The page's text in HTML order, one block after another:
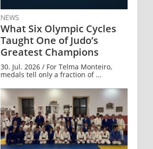
NEWS
What Six Olympic Cycles
Taught One of Judo’s
Greatest Champions
30. Jul. 2026 / For Telma Monteiro,
medals tell only a fraction of ...